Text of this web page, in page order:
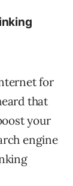
for
that
your
engine